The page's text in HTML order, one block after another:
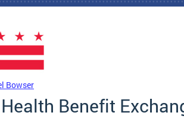
Bowser
Health Benefit